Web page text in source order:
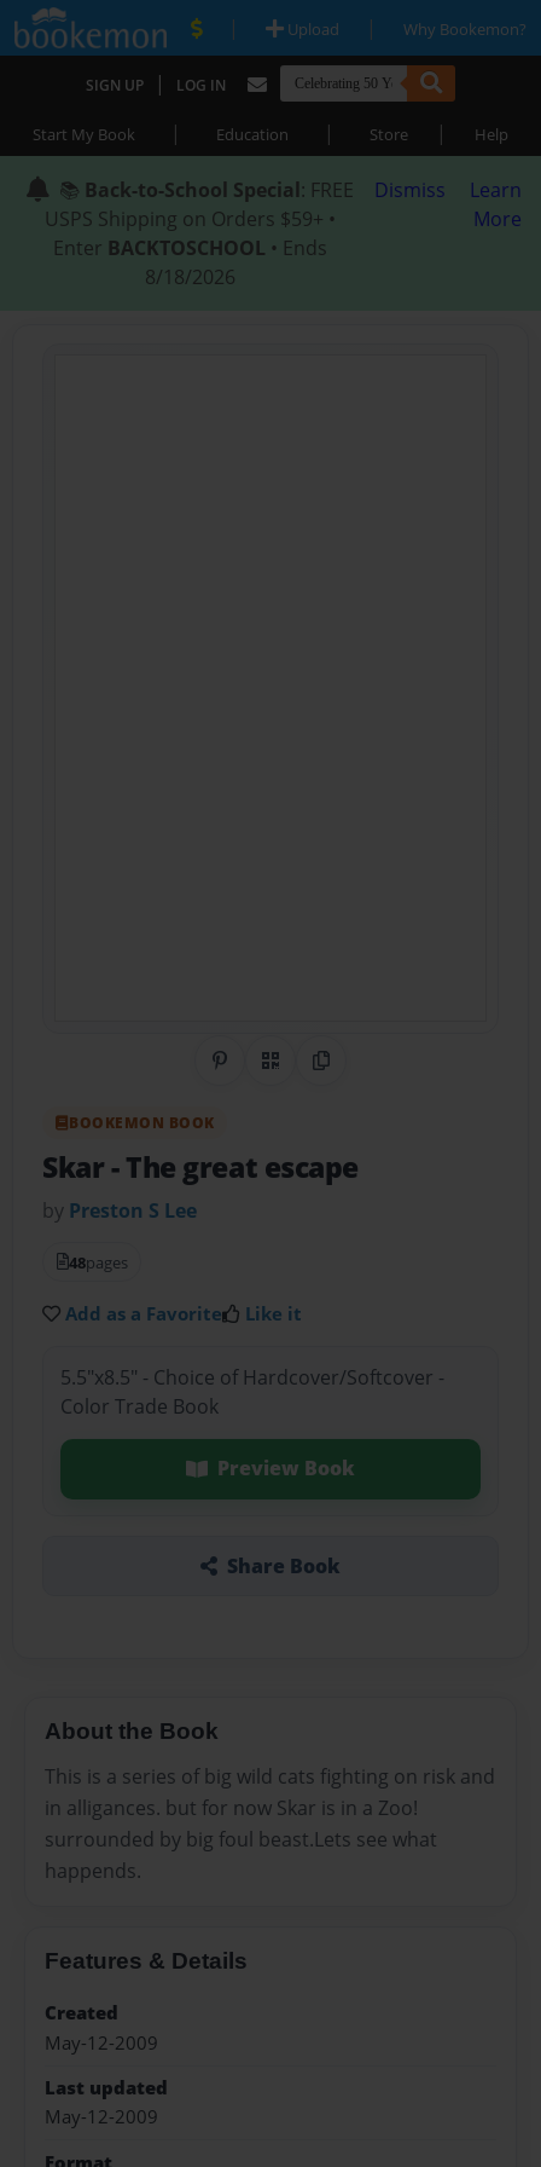
| Upload | Why Bookemon?
SIGN UP | LOG IN
Start My Book | Education | Store | Help
📚 Back-to-School Special: FREE
USPS Shipping on Orders $59+ •
Enter BACKTOSCHOOL • Ends
8/18/2026
Dismiss
Learn
More
Share on Pinterest
QR CodeCopy Link
BOOKEMON BOOK
Skar- The great escape
by Preston S Lee
48pages
Add as a Favorite Like it
5.5"x8.5" - Choice of Hardcover/Softcover -
Color Trade Book
Preview Book
Share Book
About the Book
This is a series of big wild cats fighting on risk and
in alligances. but for now Skar is in a Zoo!
surrounded by big foul beast.Lets see what
happends.
Features & Details
Created
May-12-2009
Last updated
May-12-2009